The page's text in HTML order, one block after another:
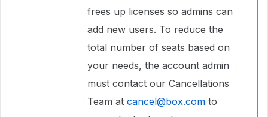
frees up licenses so admins can
add new users. To reduce the
total number of seats based on
your needs, the account admin
must contact our Cancellations
Team at cancel@box.com to